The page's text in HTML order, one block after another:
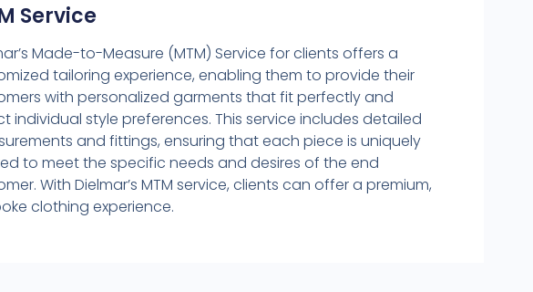
Service
Made-to-Measure (MTM) Service for clients offers a
tailoring experience, enabling them to provide their
with personalized garments that fit perfectly and
individual style preferences. This service includes detailed
and fittings, ensuring that each piece is uniquely
to meet the specific needs and desires of the end
With Dielmar’s MTM service, clients can offer a premium,
clothing experience.